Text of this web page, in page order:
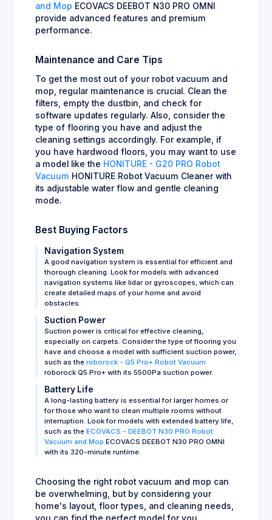
and Mop ECOVACS DEEBOT N30 PRO OMNI
provide advanced features and premium
performance.
Maintenance and Care Tips
To get the most out of your robot vacuum and
mop, regular maintenance is crucial. Clean the
filters, empty the dustbin, and check for
software updates regularly. Also, consider the
type of flooring you have and adjust the
cleaning settings accordingly. For example, if
you have hardwood floors, you may want to use
a model like the HONITURE - G20 PRO Robot
Vacuum HONITURE Robot Vacuum Cleaner with
its adjustable water flow and gentle cleaning
mode.
Best Buying Factors
Navigation System
A good navigation system is essential for efficient and
thorough cleaning. Look for models with advanced
navigation systems like lidar or gyroscopes, which can
create detailed maps of your home and avoid
obstacles.
Suction Power
Suction power is critical for effective cleaning,
especially on carpets. Consider the type of flooring you
have and choose a model with sufficient suction power,
such as the roborock - Q5 Pro+ Robot Vacuum
roborock Q5 Pro+ with its 5500Pa suction power.
Battery Life
A long-lasting battery is essential for larger homes or
for those who want to clean multiple rooms without
interruption. Look for models with extended battery life,
such as the ECOVACS - DEEBOT N30 PRO Robot
Vacuum and Mop ECOVACS DEEBOT N30 PRO OMNI
with its 320-minute runtime.
Choosing the right robot vacuum and mop can
be overwhelming, but by considering your
home's layout, floor types, and cleaning needs,
you can find the perfect model for you.